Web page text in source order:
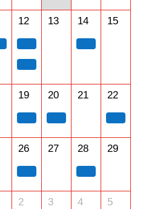
12 13 14 15
19 20 21 22
26 27 28 29
2 3 4 5